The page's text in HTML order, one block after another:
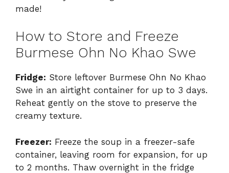
made!
How to Store and Freeze
Burmese Ohn No Khao Swe
Fridge: Store leftover Burmese Ohn No Khao
Swe in an airtight container for up to 3 days.
Reheat gently on the stove to preserve the
creamy texture.
Freezer: Freeze the soup in a freezer-safe
container, leaving room for expansion, for up
to 2 months. Thaw overnight in the fridge